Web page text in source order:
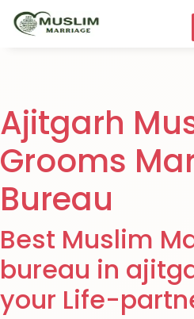
Ajitgarh
Grooms
Bureau
Best Muslim
bureau in
your Life-